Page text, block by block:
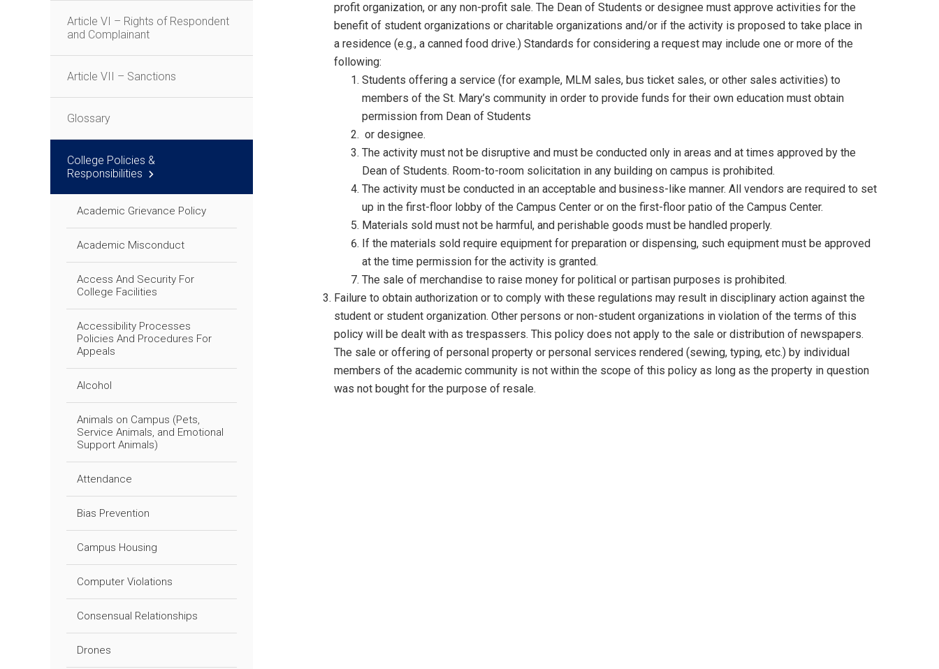
profit organization, or any non-profit sale. The Dean of Students or designee must approve activities for the
benefit of student organizations or charitable organizations and/or if the activity is proposed to take place in
a residence (e.g., a canned food drive.) Standards for considering a request may include one or more of the
following:
Students offering a service (for example, MLM sales, bus ticket sales, or other sales activities) to
members of the St. Mary’s community in order to provide funds for their own education must obtain
permission from Dean of Students
or designee.
The activity must not be disruptive and must be conducted only in areas and at times approved by the
Dean of Students. Room-to-room solicitation in any building on campus is prohibited.
The activity must be conducted in an acceptable and business-like manner. All vendors are required to set
up in the first-floor lobby of the Campus Center or on the first-floor patio of the Campus Center.
Materials sold must not be harmful, and perishable goods must be handled properly.
If the materials sold require equipment for preparation or dispensing, such equipment must be approved
at the time permission for the activity is granted.
The sale of merchandise to raise money for political or partisan purposes is prohibited.
Failure to obtain authorization or to comply with these regulations may result in disciplinary action against the
student or student organization. Other persons or non-student organizations in violation of the terms of this
policy will be dealt with as trespassers. This policy does not apply to the sale or distribution of newspapers.
The sale or offering of personal property or personal services rendered (sewing, typing, etc.) by individual
members of the academic community is not within the scope of this policy as long as the property in question
was not bought for the purpose of resale.
Article VI – Rights of Respondent
and Complainant
Article VII – Sanctions
Glossary
College Policies &
Responsibilities
Academic Grievance Policy
Academic Misconduct
Access And Security For
College Facilities
Accessibility Processes
Policies And Procedures For
Appeals
Alcohol
Animals on Campus (Pets,
Service Animals, and Emotional
Support Animals)
Attendance
Bias Prevention
Campus Housing
Computer Violations
Consensual Relationships
Drones